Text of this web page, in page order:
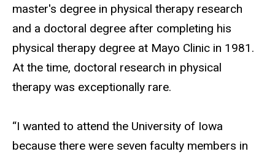
master's degree in physical therapy research
and a doctoral degree after completing his
physical therapy degree at Mayo Clinic in 1981.
At the time, doctoral research in physical
therapy was exceptionally rare.
“I wanted to attend the University of Iowa
because there were seven faculty members in